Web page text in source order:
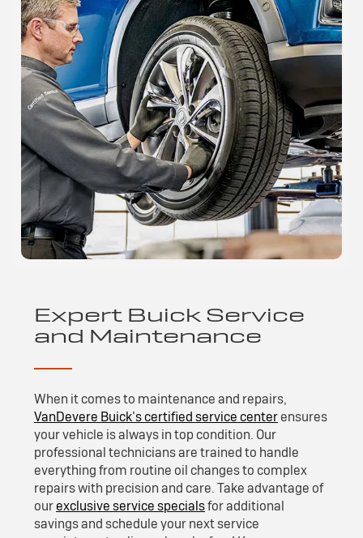
Expert Buick Service
and Maintenance
When it comes to maintenance and repairs,
VanDevere Buick’s certified service centerensures
your vehicle is always in top condition. Our
professional technicians are trained to handle
everything from routine oil changes to complex
repairs with precision and care. Take advantage of
ourexclusive service specialsfor additional
savings and schedule your next service